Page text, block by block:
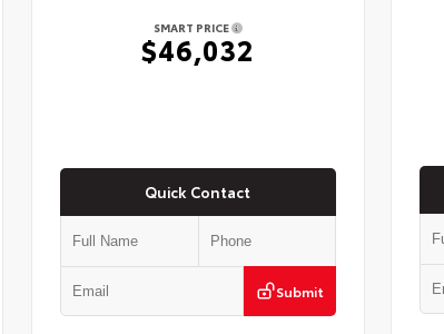
SMART PRICE
$46,032
Quick Contact
Submit